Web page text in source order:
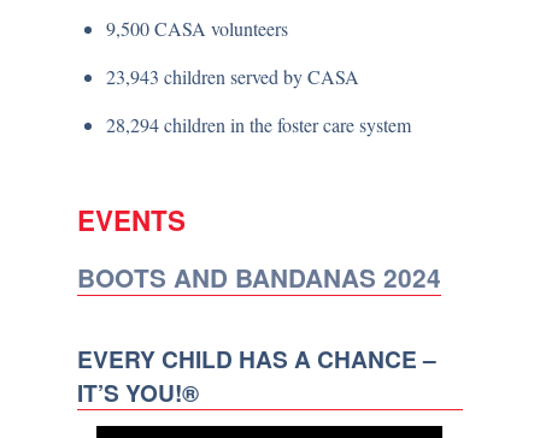
9,500 CASA volunteers
23,943 children served by CASA
28,294 children in the foster care system
EVENTS
BOOTS AND BANDANAS 2024
EVERY CHILD HAS A CHANCE –
IT’S YOU!®